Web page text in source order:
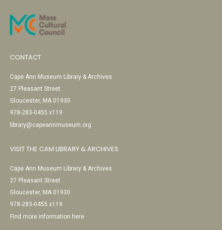
CONTACT
Cape Ann Museum Library & Archives
27 Pleasant Street
Gloucester, MA 01930
978-283-0455 x119
library@capeannmuseum.org
VISIT THE CAM LIBRARY & ARCHIVES
Cape Ann Museum Library & Archives
27 Pleasant Street
Gloucester, MA 01930
978-283-0455 x119
Find more information here